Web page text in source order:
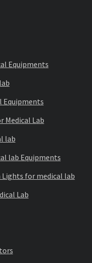
Equipments
Equipments
Medical Lab
lab
lab Equipments
for medical lab
Lab